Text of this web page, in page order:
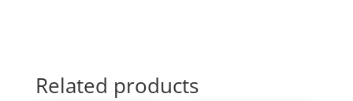
Related products